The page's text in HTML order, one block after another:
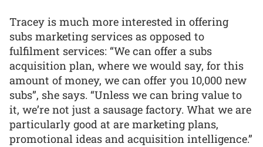
Tracey is much more interested in offering
subs marketing services as opposed to
fulfilment services: “We can offer a subs
acquisition plan, where we would say, for this
amount of money, we can offer you 10,000 new
subs”, she says. “Unless we can bring value to
it, we’re not just a sausage factory. What we are
particularly good at are marketing plans,
promotional ideas and acquisition intelligence.”